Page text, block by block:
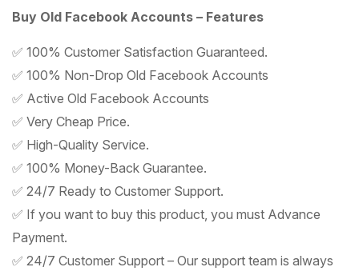
Buy Old Facebook Accounts – Features
✅ 100% Customer Satisfaction Guaranteed.
✅ 100% Non-Drop Old Facebook Accounts
✅ Active Old Facebook Accounts
✅ Very Cheap Price.
✅ High-Quality Service.
✅ 100% Money-Back Guarantee.
✅ 24/7 Ready to Customer Support.
✅ If you want to buy this product, you must Advance
Payment.
✅ 24/7 Customer Support – Our support team is always